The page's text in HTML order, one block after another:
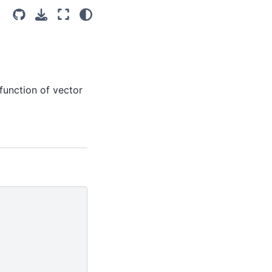
of vector